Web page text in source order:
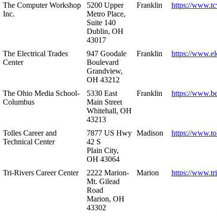
The Computer Workshop
Inc.
5200 Upper
Metro Place,
Suite 140
Dublin, OH
43017
Franklin https://
The Electrical Trades
Center
947 Goodale
Boulevard
Grandview,
OH 43212
Franklin https://
The Ohio Media School-
Columbus
5330 East
Main Street
Whitehall, OH
43213
Franklin https://
Tolles Career and
Technical Center
7877 US Hwy
42 S
Plain City,
OH 43064
Madison https://
Tri-Rivers Career Center
2222 Marion-
Mt. Gilead
Road
Marion, OH
43302
Marion https://